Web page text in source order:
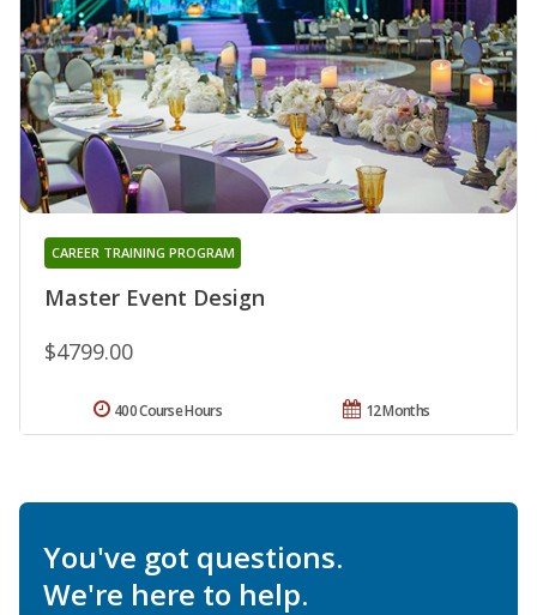
Master Event Design
CAREER TRAINING PROGRAM
$4799.00
12 Months
400 Course Hours
You've got questions.
We're here to help.